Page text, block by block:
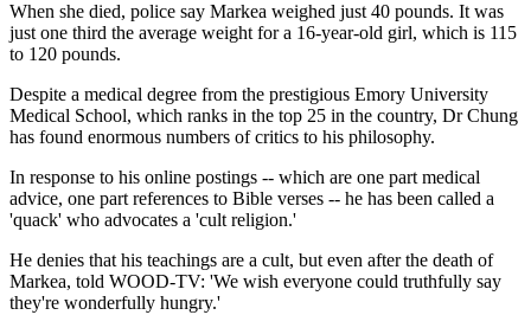
When she died, police say Markea weighed just 40 pounds. It was
just one third the average weight for a 16-year-old girl, which is 115
to 120 pounds.
Despite a medical degree from the prestigious Emory University
Medical School, which ranks in the top 25 in the country, Dr Chung
has found enormous numbers of critics to his philosophy.
In response to his online postings -- which are one part medical
advice, one part references to Bible verses -- he has been called a
'quack' who advocates a 'cult religion.'
He denies that his teachings are a cult, but even after the death of
Markea, told WOOD-TV: 'We wish everyone could truthfully say
they're wonderfully hungry.'